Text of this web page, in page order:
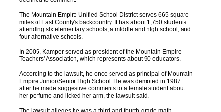
The Mountain Empire Unified School District serves 665 square
miles of East County's backcountry. It has about 1,750 students
attending six elementary schools, a middle and high school, and
four alternative schools.
In 2005, Kamper served as president of the Mountain Empire
Teachers' Association, which represents about 90 educators.
According to the lawsuit, he once served as principal of Mountain
Empire Junior/Senior High School. He was demoted in 1987
after he made suggestive comments to a female student about
her perfume and licked her arm, the lawsuit said.
The lawsuit alleges he was a third-and fourth-grade math